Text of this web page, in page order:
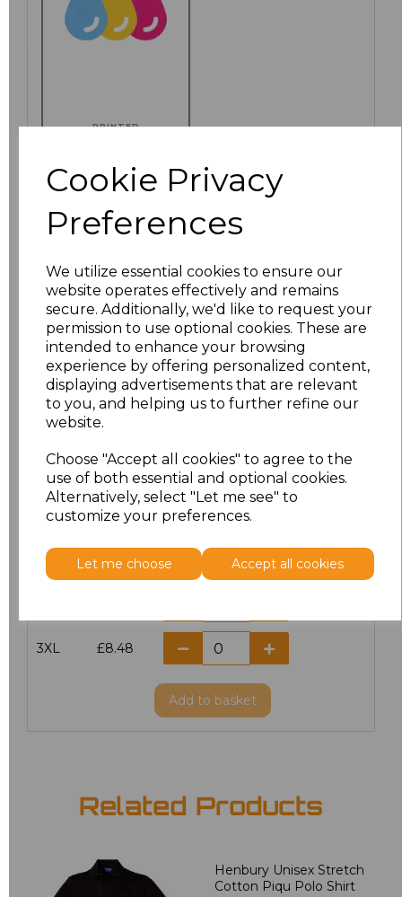
Cookie Privacy
Preferences
We utilize essential cookies to ensure our
website operates effectively and remains
secure. Additionally, we'd like to request your
permission to use optional cookies. These are
intended to enhance your browsing
experience by offering personalized content,
displaying advertisements that are relevant
to you, and helping us to further refine our
website.
Choose "Accept all cookies" to agree to the
use of both essential and optional cookies.
Alternatively, select "Let me see" to
customize your preferences.
Let me choose Accept all cookies
PRINTED
Click here to add another logo to this item
Additional Comments
characters left
Size Price
£7.98
M £7.98
£7.98
XL £7.98
3XL £8.48
Add to basket
Related Products
Henbury Unisex Stretch
Cotton Piqu Polo Shirt